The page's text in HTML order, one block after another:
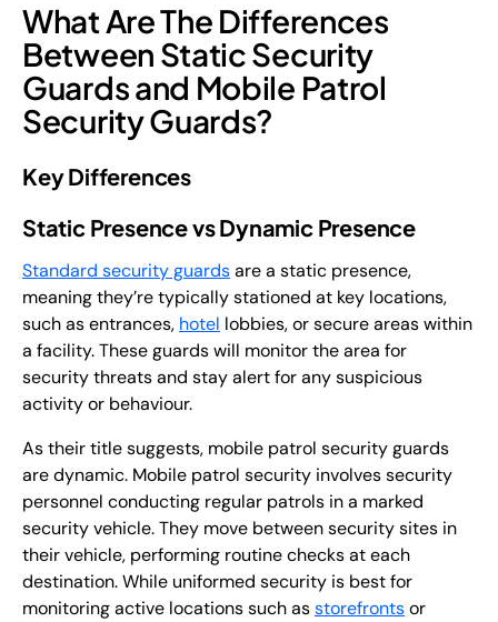
What Are The Differences
Between Static Security
Guards and Mobile Patrol
Security Guards?
Key Differences
Static Presence vs Dynamic Presence
Standard security guardsare a static presence,
meaning they’re typically stationed at key locations,
such as entrances, hotel lobbies, or secure areas within
a facility. These guards will monitor the area for
security threats and stay alert for any suspicious
activity or behaviour.
As their title suggests, mobile patrol security guards
are dynamic. Mobile patrol security involves security
personnel conducting regular patrols in a marked
security vehicle. They move between security sites in
their vehicle, performing routine checks at each
destination. While uniformed security is best for
monitoring active locations such asstorefrontsor